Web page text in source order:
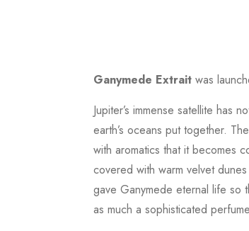
Ganymede Extrait was
Jupiter’s immense satellite has
earth’s oceans put together.
with aromatics that it becomes
covered with warm velvet
gave Ganymede eternal life so
as much a sophisticated